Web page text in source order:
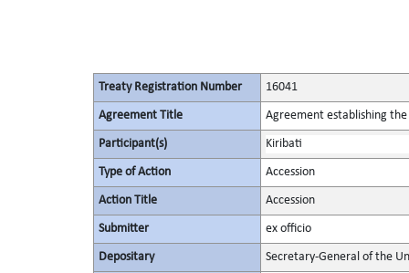
Treaty Registration Number 16041
Agreement Title Agreement establishing
Participant(s) Kiribati
Type of Action Accession
Action Title Accession
Submitter ex officio
Depositary Secretary-General of the